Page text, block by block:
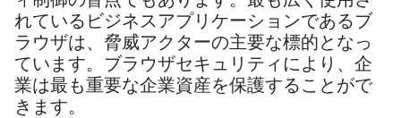
れているビジネスアプリケーションであるブ
ラウザは、脅威アクターの主要な標的となっ
ています。ブラウザセキュリティにより、企
業は最も重要な企業資産を保護することがで
きます。